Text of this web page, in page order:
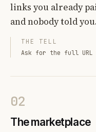
links you already
and nobody told
THE TELL
Ask for the full URL
02
The marketplace